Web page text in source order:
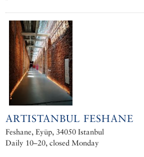
ARTISTANBUL FESHANE
Feshane, Eyüp, 34050 Istanbul
Daily 10–20, closed Monday